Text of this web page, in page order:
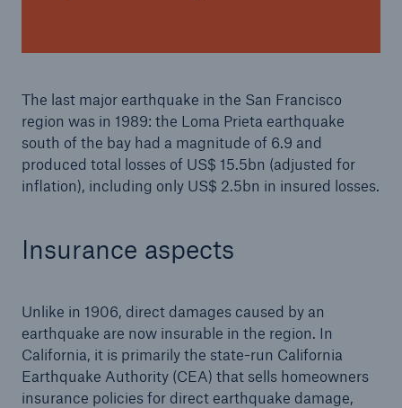
The last major earthquake in the San Francisco
region was in 1989: the Loma Prieta earthquake
south of the bay had a magnitude of 6.9 and
produced total losses of US$ 15.5bn (adjusted for
inflation), including only US$ 2.5bn in insured losses.
Insurance aspects
Unlike in 1906, direct damages caused by an
earthquake are now insurable in the region. In
California, it is primarily the state-run California
Earthquake Authority (CEA) that sells homeowners
insurance policies for direct earthquake damage,